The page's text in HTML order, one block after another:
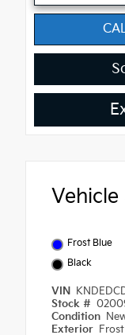
Frost Blue
Black
VIN
Stock #
Condition
Exterior